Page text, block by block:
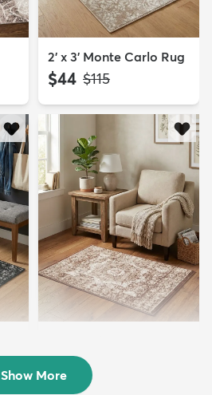
2' x 3' Monte Carlo Rug
$44 MSRP:
$115
$49 MSRP:
$115
Show More